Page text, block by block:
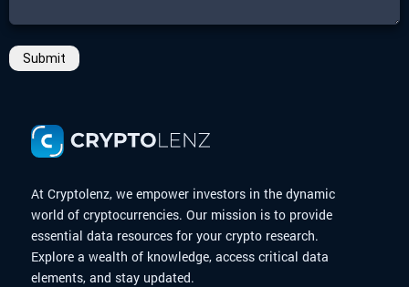
Submit
At Cryptolenz, we empower investors in the dynamic
world of cryptocurrencies. Our mission is to provide
essential data resources for your crypto research.
Explore a wealth of knowledge, access critical data
elements, and stay updated.